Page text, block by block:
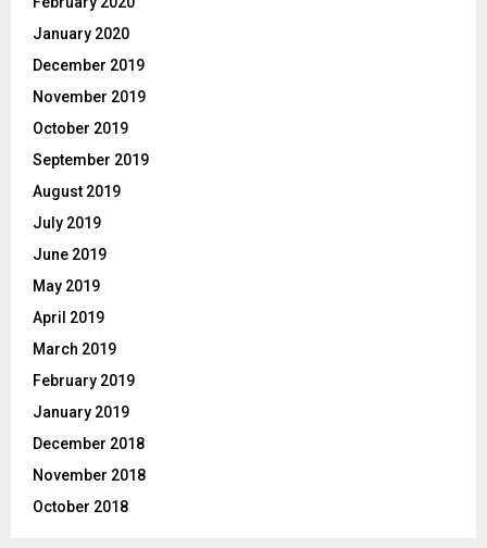
January 2020
December 2019
November 2019
October 2019
September 2019
August 2019
July 2019
June 2019
May 2019
April 2019
March 2019
February 2019
January 2019
December 2018
November 2018
October 2018